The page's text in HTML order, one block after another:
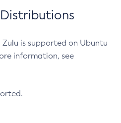
is supported on Ubuntu
information, see